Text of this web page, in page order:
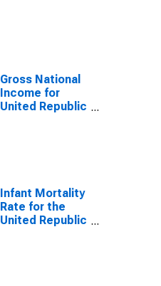
Microfinance
Institutions
(MFIs) for
Tanzania
Gross National
Income for
United Republic
Infant Mortality
Rate for the
United Republic